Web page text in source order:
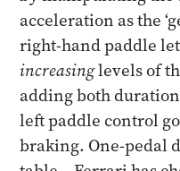
acceleration as the
right-hand paddle
increasinglevels of
adding both
left paddle control
braking. One-pedal